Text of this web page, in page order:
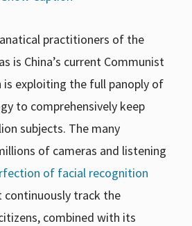
practitioners of the
is China’s current Communist
is exploiting the full panoply of
to comprehensively keep
subjects. The many
of cameras and listening
of facial recognition
track the
combined with its